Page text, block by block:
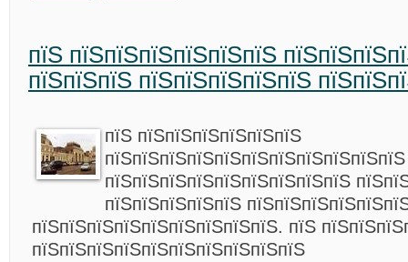
пїЅ пїЅпїЅпїЅпїЅпїЅпїЅ
пїЅпїЅпїЅ пїЅпїЅпїЅпїЅпїЅ
пїЅ пїЅпїЅпїЅпїЅпїЅпїЅ
пїЅпїЅпїЅпїЅпїЅпїЅпїЅпїЅпїЅпїЅпїЅ
пїЅпїЅпїЅпїЅпїЅпїЅпїЅпїЅпїЅ
пїЅпїЅпїЅпїЅпїЅ
пїЅпїЅпїЅпїЅпїЅпїЅпїЅпїЅпїЅ. пїЅ
пїЅпїЅпїЅпїЅпїЅпїЅпїЅпїЅпїЅпїЅ